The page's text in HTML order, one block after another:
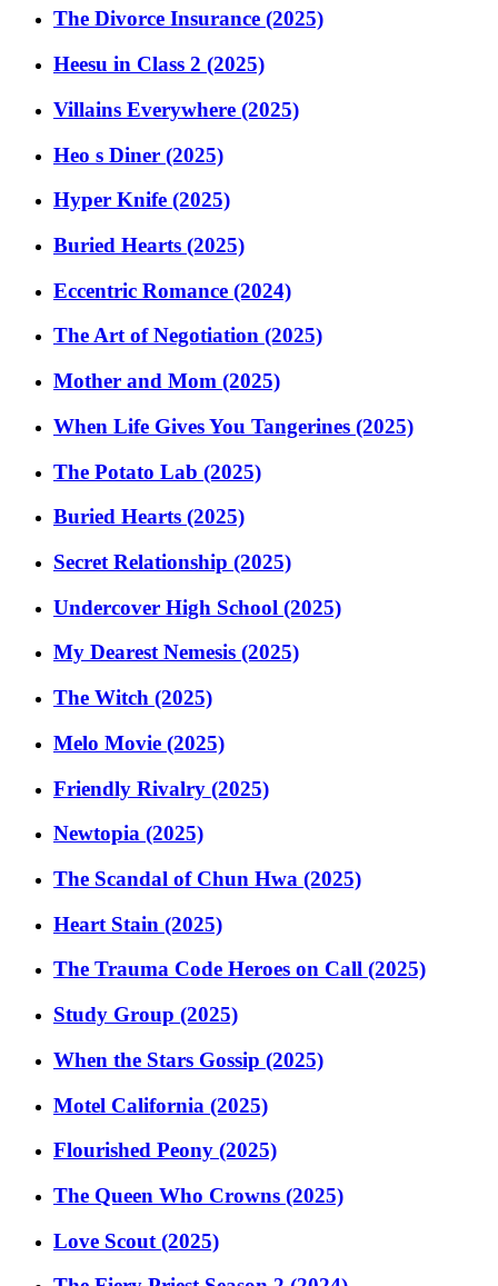
The Divorce Insurance (2025)
Heesu in Class 2 (2025)
Villains Everywhere (2025)
Heo s Diner (2025)
Hyper Knife (2025)
Buried Hearts (2025)
Eccentric Romance (2024)
The Art of Negotiation (2025)
Mother and Mom (2025)
When Life Gives You Tangerines (2025)
The Potato Lab (2025)
Buried Hearts (2025)
Secret Relationship (2025)
Undercover High School (2025)
My Dearest Nemesis (2025)
The Witch (2025)
Melo Movie (2025)
Friendly Rivalry (2025)
Newtopia (2025)
The Scandal of Chun Hwa (2025)
Heart Stain (2025)
The Trauma Code Heroes on Call (2025)
Study Group (2025)
When the Stars Gossip (2025)
Motel California (2025)
Flourished Peony (2025)
The Queen Who Crowns (2025)
Love Scout (2025)